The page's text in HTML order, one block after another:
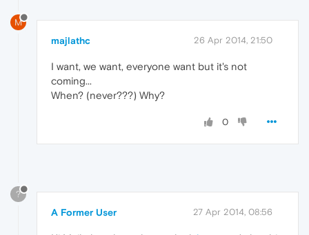
M
majlathc 26 Apr 2014, 21:50
I want, we want, everyone want but it's not
coming...
When? (never???) Why?
0
?
A Former User 27 Apr 2014, 08:56